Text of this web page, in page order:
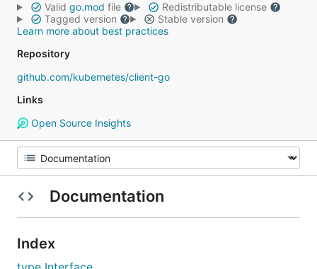
Valid go.mod file
Redistributable license
Tagged version
Stable version
Learn more about best practices
Repository
github.com/kubernetes/client-go
Links
Open Source Insights
Documentation
Index